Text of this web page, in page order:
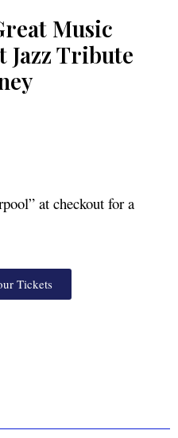
Music
Jazz Tribute
at checkout for a
Tickets